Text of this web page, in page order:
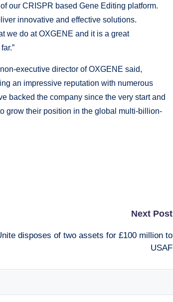
our CRISPR based Gene Editing platform.
innovative and effective solutions.
we do at OXGENE and it is a great
executive director of OXGENE said,
an impressive reputation with numerous
backed the company since the very start and
grow their position in the global multi-billion-
Next Post
disposes of two assets for £100 million to
USAF